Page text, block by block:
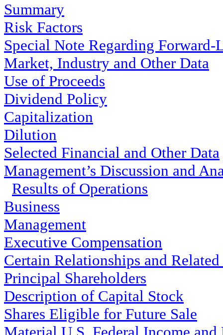
Summary
Risk Factors
Special Note Regarding Forward-
Market, Industry and Other Data
Use of Proceeds
Dividend Policy
Capitalization
Dilution
Selected Financial and Other Data
Management’s Discussion and
Results of Operations
Business
Management
Executive Compensation
Certain Relationships and
Principal Shareholders
Description of Capital Stock
Shares Eligible for Future Sale